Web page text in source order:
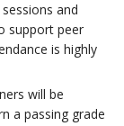
and
support peer
is highly
will be
a passing grade